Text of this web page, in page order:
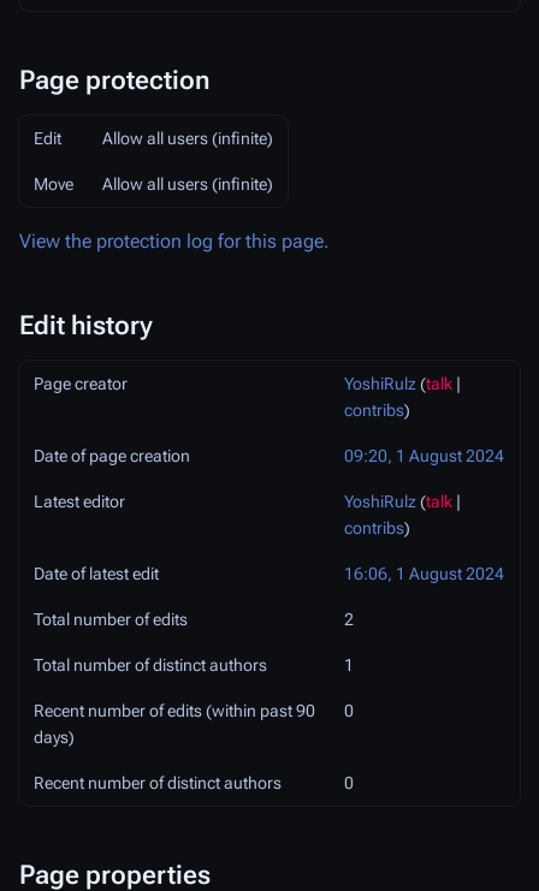
Page protection
Edit Allow all users (infinite)
Move Allow all users (infinite)
View the protection log for this page.
Edit history
Page creator YoshiRulz (talk |
contribs)
Date of page creation 09:20, 1 August 2024
Latest editor YoshiRulz (talk |
contribs)
Date of latest edit 16:06, 1 August 2024
Total number of edits 2
Total number of distinct authors 1
Recent number of edits (within past 90
days)
0
Recent number of distinct authors 0
Page properties